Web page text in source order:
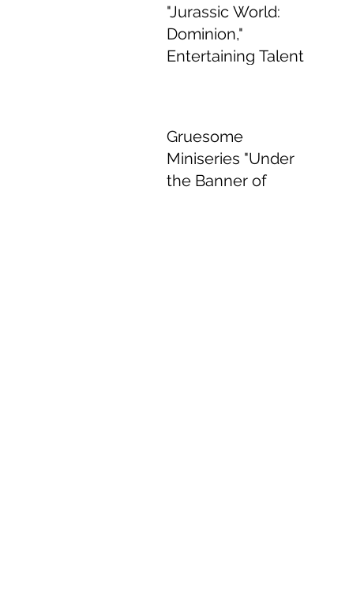
Jul 2, 2022 2 min read
"Jurassic World:
Dominion,"
Entertaining Talent
Gruesome
Miniseries "Under
the Banner of